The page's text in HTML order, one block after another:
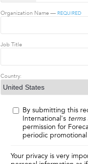
Organization Name — REQUIRED
Job Title
Country:
By submitting this
International's terms
permission for
periodic promotional
Your privacy is very